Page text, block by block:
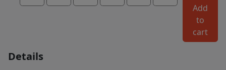
Add
to
cart
Details